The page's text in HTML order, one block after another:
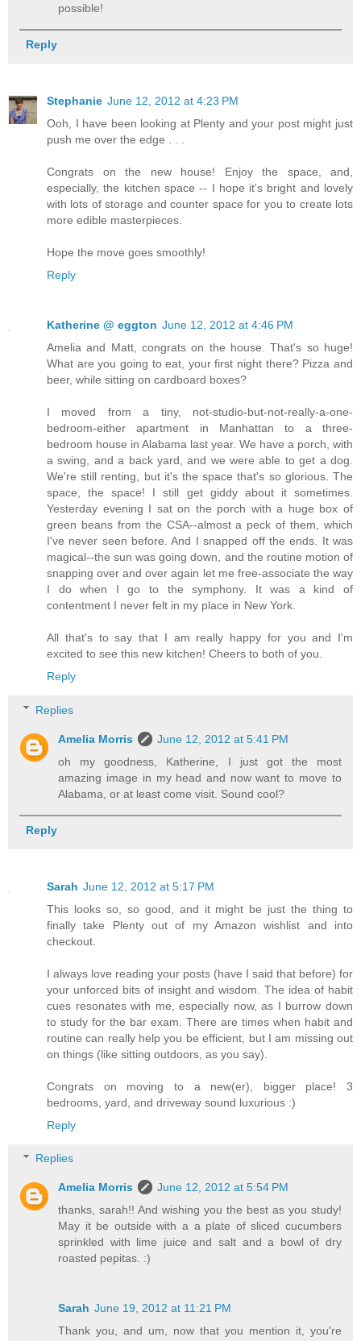
possible!
Reply
Stephanie June 12, 2012 at 4:23 PM
Ooh, I have been looking at Plenty and your post might just
push me over the edge . . .
Congrats on the new house! Enjoy the space, and,
especially, the kitchen space -- I hope it's bright and lovely
with lots of storage and counter space for you to create lots
more edible masterpieces.
Hope the move goes smoothly!
Reply
Katherine @ eggton June 12, 2012 at 4:46 PM
Amelia and Matt, congrats on the house. That's so huge!
What are you going to eat, your first night there? Pizza and
beer, while sitting on cardboard boxes?
I moved from a tiny, not-studio-but-not-really-a-one-
bedroom-either apartment in Manhattan to a three-
bedroom house in Alabama last year. We have a porch, with
a swing, and a back yard, and we were able to get a dog.
We're still renting, but it's the space that's so glorious. The
space, the space! I still get giddy about it sometimes.
Yesterday evening I sat on the porch with a huge box of
green beans from the CSA--almost a peck of them, which
I've never seen before. And I snapped off the ends. It was
magical--the sun was going down, and the routine motion of
snapping over and over again let me free-associate the way
I do when I go to the symphony. It was a kind of
contentment I never felt in my place in New York.
All that's to say that I am really happy for you and I'm
excited to see this new kitchen! Cheers to both of you.
Reply
Replies
Amelia Morris
June 12, 2012 at 5:41 PM
oh my goodness, Katherine, I just got the most
amazing image in my head and now want to move to
Alabama, or at least come visit. Sound cool?
Reply
Sarah June 12, 2012 at 5:17 PM
This looks so, so good, and it might be just the thing to
finally take Plenty out of my Amazon wishlist and into
checkout.
I always love reading your posts (have I said that before) for
your unforced bits of insight and wisdom. The idea of habit
cues resonates with me, especially now, as I burrow down
to study for the bar exam. There are times when habit and
routine can really help you be efficient, but I am missing out
on things (like sitting outdoors, as you say).
Congrats on moving to a new(er), bigger place! 3
bedrooms, yard, and driveway sound luxurious :)
Reply
Replies
Amelia Morris
June 12, 2012 at 5:54 PM
thanks, sarah!! And wishing you the best as you study!
May it be outside with a a plate of sliced cucumbers
sprinkled with lime juice and salt and a bowl of dry
roasted pepitas. :)
Sarah June 19, 2012 at 11:21 PM
Thank you, and um, now that you mention it, you're